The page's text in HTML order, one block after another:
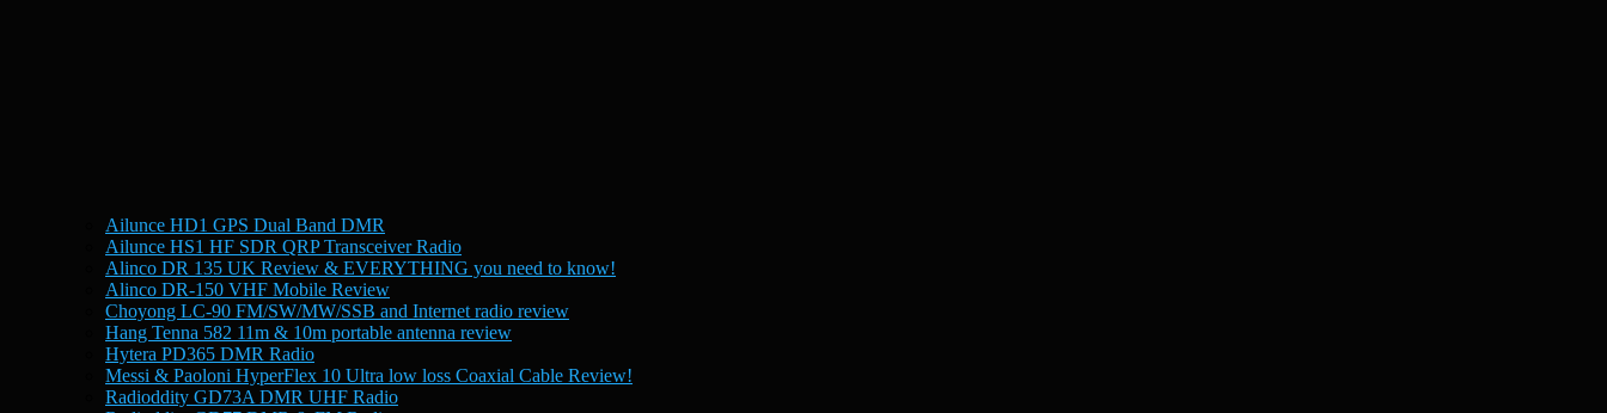
Ailunce HD1 GPS Dual Band DMR
Ailunce HS1 HF SDR QRP Transceiver Radio
Alinco DR 135 UK Review & EVERYTHING you need to know!
Alinco DR-150 VHF Mobile Review
Choyong LC-90 FM/SW/MW/SSB and Internet radio review
Hang Tenna 582 11m & 10m portable antenna review
Hytera PD365 DMR Radio
Messi & Paoloni HyperFlex 10 Ultra low loss Coaxial Cable Review!
Radioddity GD73A DMR UHF Radio